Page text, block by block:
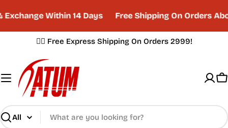
to
content
Within 14 Days Free Shipping On Orders
✌🏼 Free Express Shipping On Orders 2999!
Search